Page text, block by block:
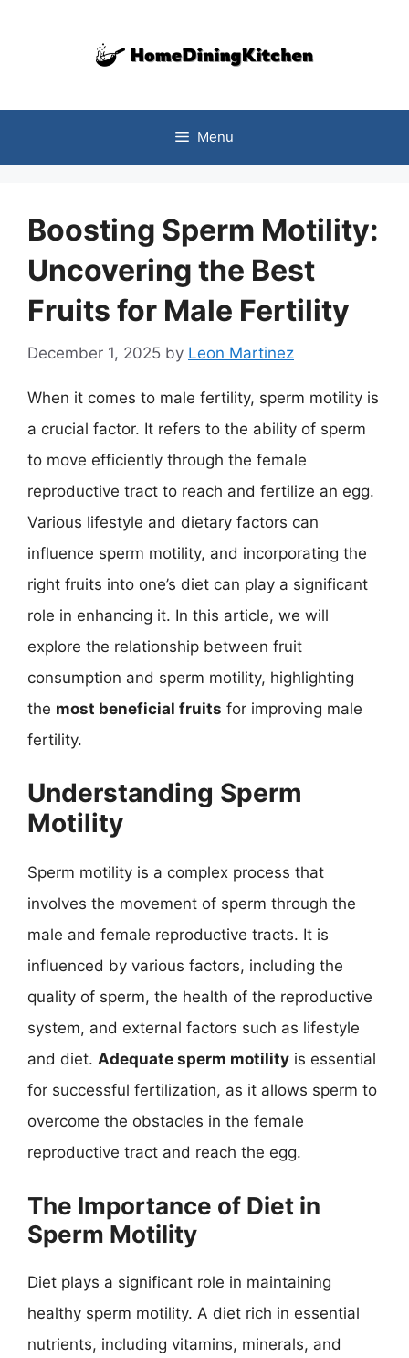
Menu
Boosting Sperm Motility:
Uncovering the Best
Fruits for Male Fertility
December 1, 2025 by Leon Martinez
When it comes to male fertility, sperm motility is
a crucial factor. It refers to the ability of sperm
to move efficiently through the female
reproductive tract to reach and fertilize an egg.
Various lifestyle and dietary factors can
influence sperm motility, and incorporating the
right fruits into one’s diet can play a significant
role in enhancing it. In this article, we will
explore the relationship between fruit
consumption and sperm motility, highlighting
the most beneficial fruits for improving male
fertility.
Understanding Sperm
Motility
Sperm motility is a complex process that
involves the movement of sperm through the
male and female reproductive tracts. It is
influenced by various factors, including the
quality of sperm, the health of the reproductive
system, and external factors such as lifestyle
and diet. Adequate sperm motility is essential
for successful fertilization, as it allows sperm to
overcome the obstacles in the female
reproductive tract and reach the egg.
The Importance of Diet in
Sperm Motility
Diet plays a significant role in maintaining
healthy sperm motility. A diet rich in essential
nutrients, including vitamins, minerals, and